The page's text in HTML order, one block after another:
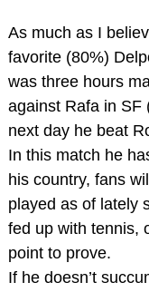
As much as I
favorite (80%)
was three hours
against Rafa in SF
next day he beat
In this match he
his country, fans
played as of lately
fed up with tennis,
point to prove.
If he doesn’t